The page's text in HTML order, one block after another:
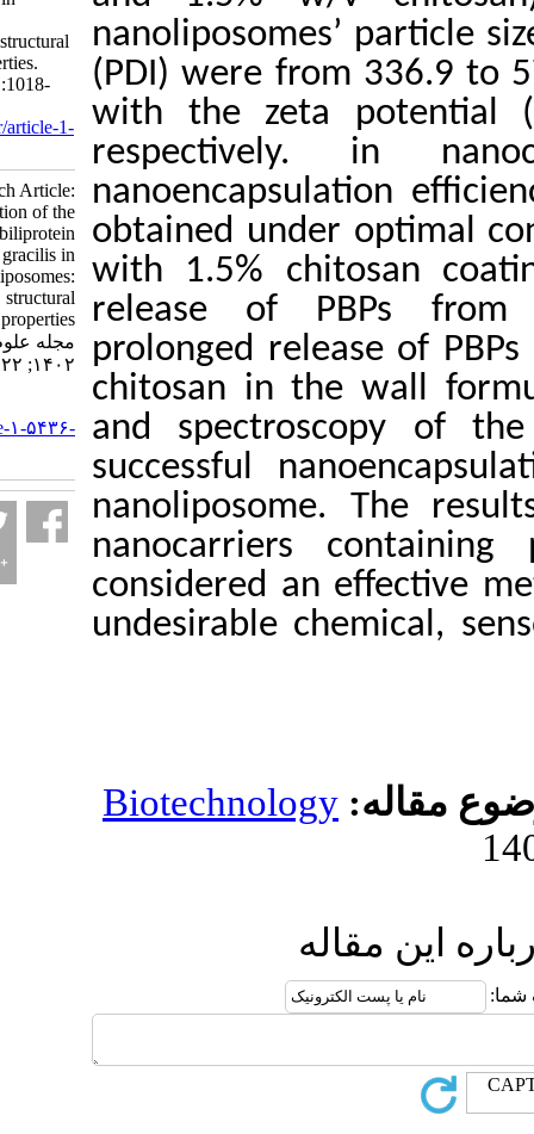
nanoliposomes’
(PDI) were from
with the zeta
respectively.
obtained under
with 1.5%
release of
prolonged
chitosan in the
and
successful
nanoliposome.
nanocarriers
considered an
undesirable
Biotechnology
Physicochemical, structural
and stability properties.
IJFS 2023; 22 (5) :1018-
URL:http://jifro.ir/article-1-
5436-fa.html
Research Article:
Encapsulation of the
extracted phycobiliprotein
from Gracilaria gracilis in
nanoliposomes:
Physicochemical, structural
and stability properties.
مجله علوم شیلاتی ایران.
۱۴۰۲; ۲۲ (۵) :۱۰۱۸-۱۰۳۸
http://jifro.ir/article-۱-۵۴۳۶-